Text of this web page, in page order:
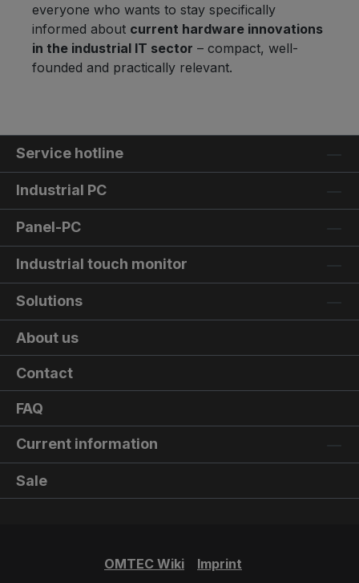
everyone who wants to stay specifically
informed about current hardware innovations
in the industrial IT sector – compact, well-
founded and practically relevant.
Service hotline
Industrial PC
Panel-PC
Industrial touch monitor
Solutions
About us
Contact
FAQ
Current information
Sale
OMTEC Wiki Imprint